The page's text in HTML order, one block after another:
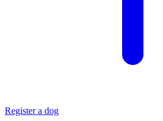
Register a dog